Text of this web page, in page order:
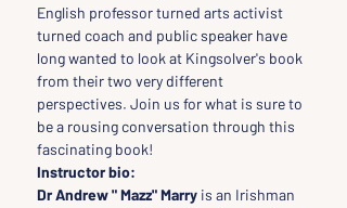
English professor turned arts activist
turned coach and public speaker have
long wanted to look at Kingsolver's book
from their two very different
perspectives. Join us for what is sure to
be a rousing conversation through this
fascinating book!
Instructor bio:
Dr Andrew " Mazz" Marry is an Irishman